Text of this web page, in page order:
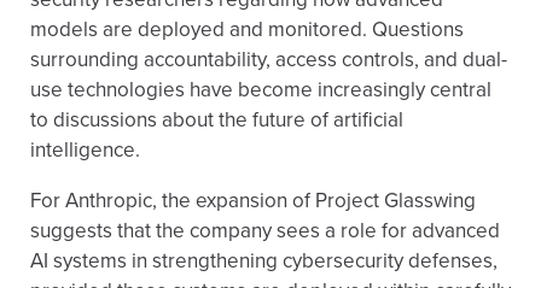
models are deployed and monitored. Questions
surrounding accountability, access controls, and dual-
use technologies have become increasingly central
to discussions about the future of artificial
intelligence.
For Anthropic, the expansion of Project Glasswing
suggests that the company sees a role for advanced
AI systems in strengthening cybersecurity defenses,